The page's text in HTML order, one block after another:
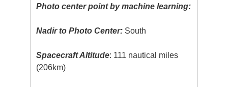
Photo center point by machine learning:
Nadir to Photo Center: South
Spacecraft Altitude: 111 nautical miles
(206km)